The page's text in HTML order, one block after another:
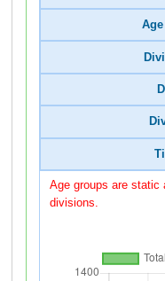
Age groups are static
divisions.